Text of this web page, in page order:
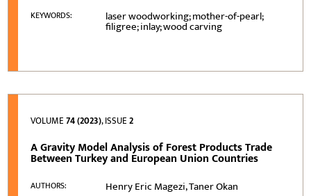
KEYWORDS: laser woodworking; mother-of-pearl;
filigree; inlay; wood carving
VOLUME74 (2023), ISSUE2
A Gravity Model Analysis of Forest Products Trade
Between Turkey and European Union Countries
AUTHORS: Henry Eric Magezi, Taner Okan